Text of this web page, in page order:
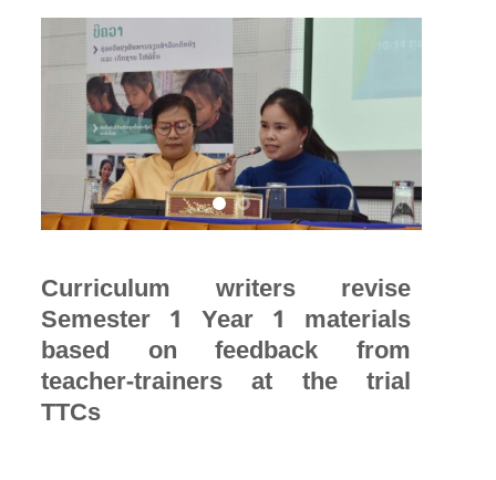
Curriculum writers revise
Semester 1 Year 1 materials
based on feedback from
teacher-trainers at the trial
TTCs